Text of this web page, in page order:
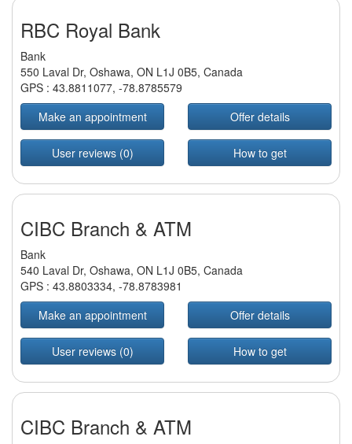
RBC Royal Bank
Bank
550 Laval Dr, Oshawa, ON L1J 0B5, Canada
GPS : 43.8811077, -78.8785579
Make an appointment
Offer details
User reviews (0) How to get
CIBC Branch & ATM
Bank
540 Laval Dr, Oshawa, ON L1J 0B5, Canada
GPS : 43.8803334, -78.8783981
Make an appointment
Offer details
User reviews (0) How to get
CIBC Branch & ATM